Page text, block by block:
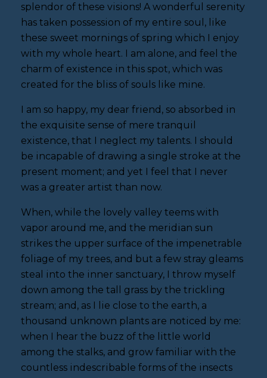
splendor of these visions! A wonderful serenity
has taken possession of my entire soul, like
these sweet mornings of spring which I enjoy
with my whole heart. I am alone, and feel the
charm of existence in this spot, which was
created for the bliss of souls like mine.
I am so happy, my dear friend, so absorbed in
the exquisite sense of mere tranquil
existence, that I neglect my talents. I should
be incapable of drawing a single stroke at the
present moment; and yet I feel that I never
was a greater artist than now.
When, while the lovely valley teems with
vapor around me, and the meridian sun
strikes the upper surface of the impenetrable
foliage of my trees, and but a few stray gleams
steal into the inner sanctuary, I throw myself
down among the tall grass by the trickling
stream; and, as I lie close to the earth, a
thousand unknown plants are noticed by me:
when I hear the buzz of the little world
among the stalks, and grow familiar with the
countless indescribable forms of the insects